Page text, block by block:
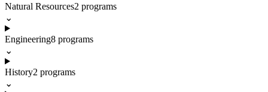
Natural Resources2 programs
⌄
Engineering8 programs
⌄
History2 programs
⌄